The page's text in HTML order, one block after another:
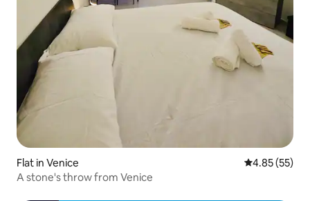
Flat in Venice 4.85 out of 5
4.85 (55)
A stone's throw from Venice